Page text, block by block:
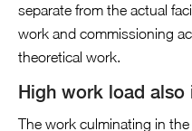
separate from the actual
work and commissioning
theoretical work.
High work load
The work culminating in